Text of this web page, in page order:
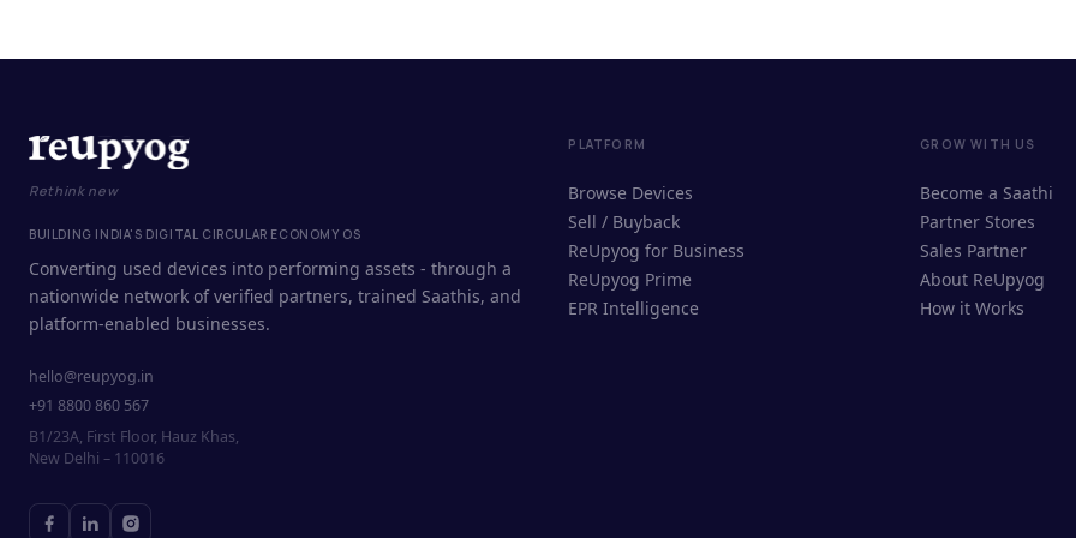
Rethink new
BUILDING INDIA'S DIGITAL CIRCULAR ECONOMY OS
Converting used devices into performing assets - through a
nationwide network of verified partners, trained Saathis, and
platform-enabled businesses.
hello@reupyog.in
+91 8800 860 567
B1/23A, First Floor, Hauz Khas,
New Delhi – 110016
PLATFORM
Browse Devices
Sell / Buyback
ReUpyog for Business
ReUpyog Prime
EPR Intelligence
GROW WITH US
Become a Saathi
Partner Stores
Sales Partner
About ReUpyog
How it Works